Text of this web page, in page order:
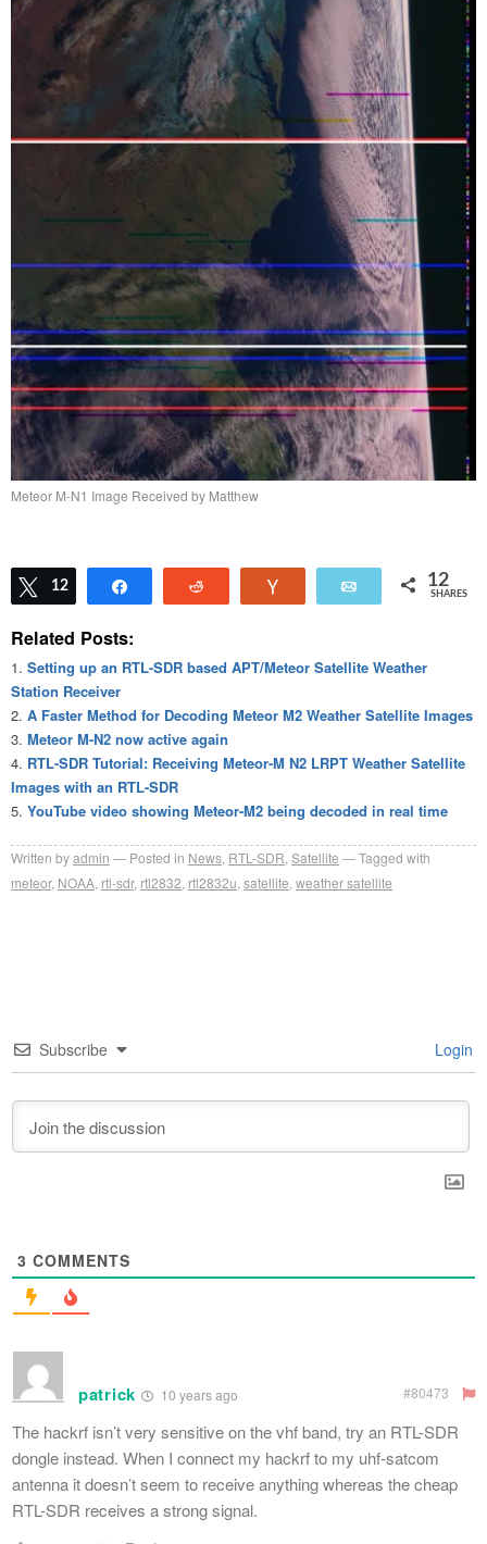
Meteor M-N1 Image Received by Matthew
Tweet
12 Email 12
SHARES
Related Posts:
Setting up an RTL-SDR based APT/Meteor Satellite Weather
Station Receiver
A Faster Method for Decoding Meteor M2 Weather Satellite Images
Meteor M-N2 now active again
RTL-SDR Tutorial: Receiving Meteor-M N2 LRPT Weather Satellite
Images with an RTL-SDR
YouTube video showing Meteor-M2 being decoded in real time
Written byadmin Posted in News RTL-SDR Satellite
Tagged with
meteor, NOAA rtl-sdr, rtl2832 rtl2832u satellite weather satellite
Subscribe Login
3 COMMENTS
patrick 10 years ago #80473
The hackrf isn’t very sensitive on the vhf band, try an RTL-SDR
dongle instead. When I connect my hackrf to my uhf-satcom
antenna it doesn’t seem to receive anything whereas the cheap
RTL-SDR receives a strong signal.